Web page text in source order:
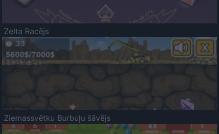
Zelta Racējs
Ziemassvētku Burbuļu šāvējs